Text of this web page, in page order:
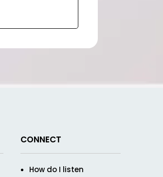
CONNECT
How do I listen